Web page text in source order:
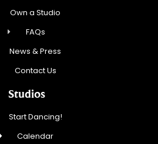
Own a Studio
FAQs
News & Press
Contact Us
Studios
Start Dancing!
Calendar